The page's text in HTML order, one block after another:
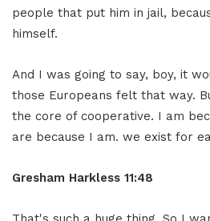
people that put him in jail,
himself.
And I was going to say, boy, it
those Europeans felt that way.
the core of cooperative. I am
are because I am. we exist for
Gresham Harkless 11:48